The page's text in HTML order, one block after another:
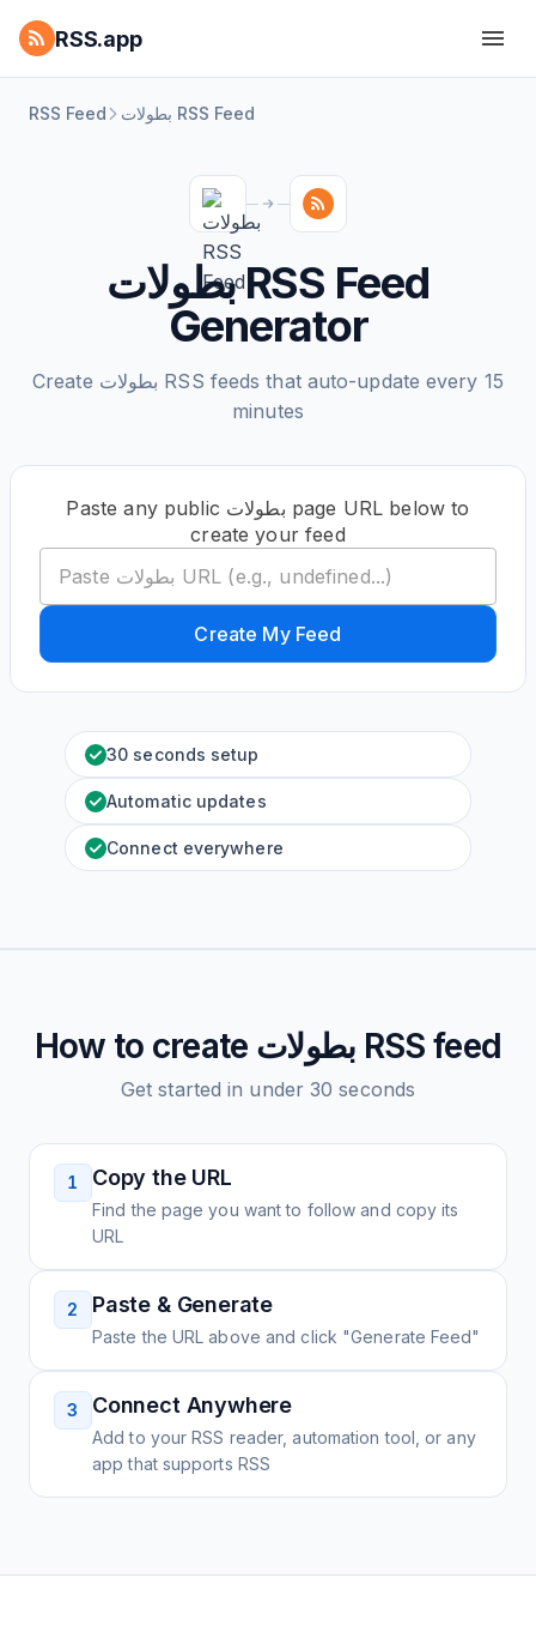
RSS.app
RSS Feed بطولات RSS Feed
بطولات RSS Feed
Generator
Create بطولات RSS feeds that auto-update every 15
minutes
Paste any public بطولات page URL below to
create your feed
Create My Feed
30 seconds setup
Automatic updates
Connect everywhere
How to create بطولات RSS feed
Get started in under 30 seconds
1 Copy the URL
Find the page you want to follow and copy its
URL
2 Paste & Generate
Paste the URL above and click "Generate Feed"
3 Connect Anywhere
Add to your RSS reader, automation tool, or any
app that supports RSS